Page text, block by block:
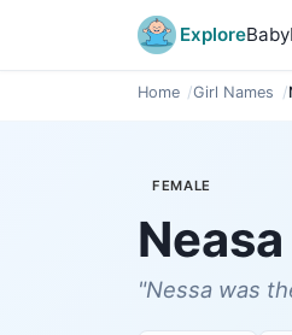
Explore
Home Girl Names
FEMALE
Neasa
"Nessa was